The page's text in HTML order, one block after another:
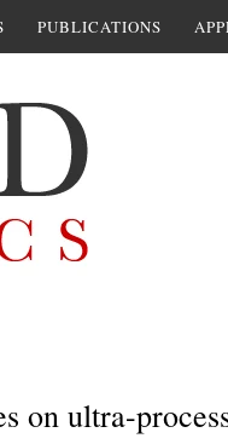
PUBLICATIONS
on ultra-